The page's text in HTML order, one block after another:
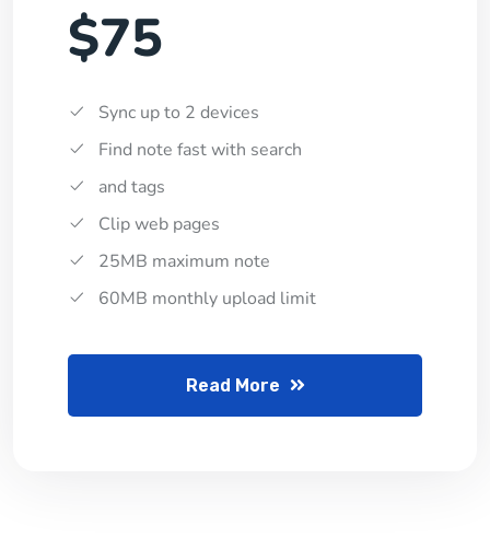
$75
Sync up to 2 devices
Find note fast with search
and tags
Clip web pages
25MB maximum note
60MB monthly upload limit
Read More